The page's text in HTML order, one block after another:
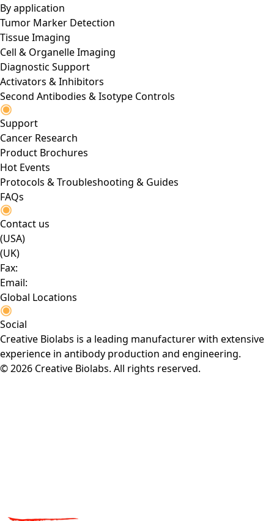
By application
Tumor Marker Detection
Tissue Imaging
Cell & Organelle Imaging
Diagnostic Support
Activators & Inhibitors
Second Antibodies & Isotype Controls
Support
Cancer Research
Product Brochures
Hot Events
Protocols & Troubleshooting & Guides
FAQs
Contact us
(USA)
(UK)
Fax:
Email:
Global Locations
Social
Creative Biolabs is a leading manufacturer with extensive
experience in antibody production and engineering.
© 2026 Creative Biolabs. All rights reserved.